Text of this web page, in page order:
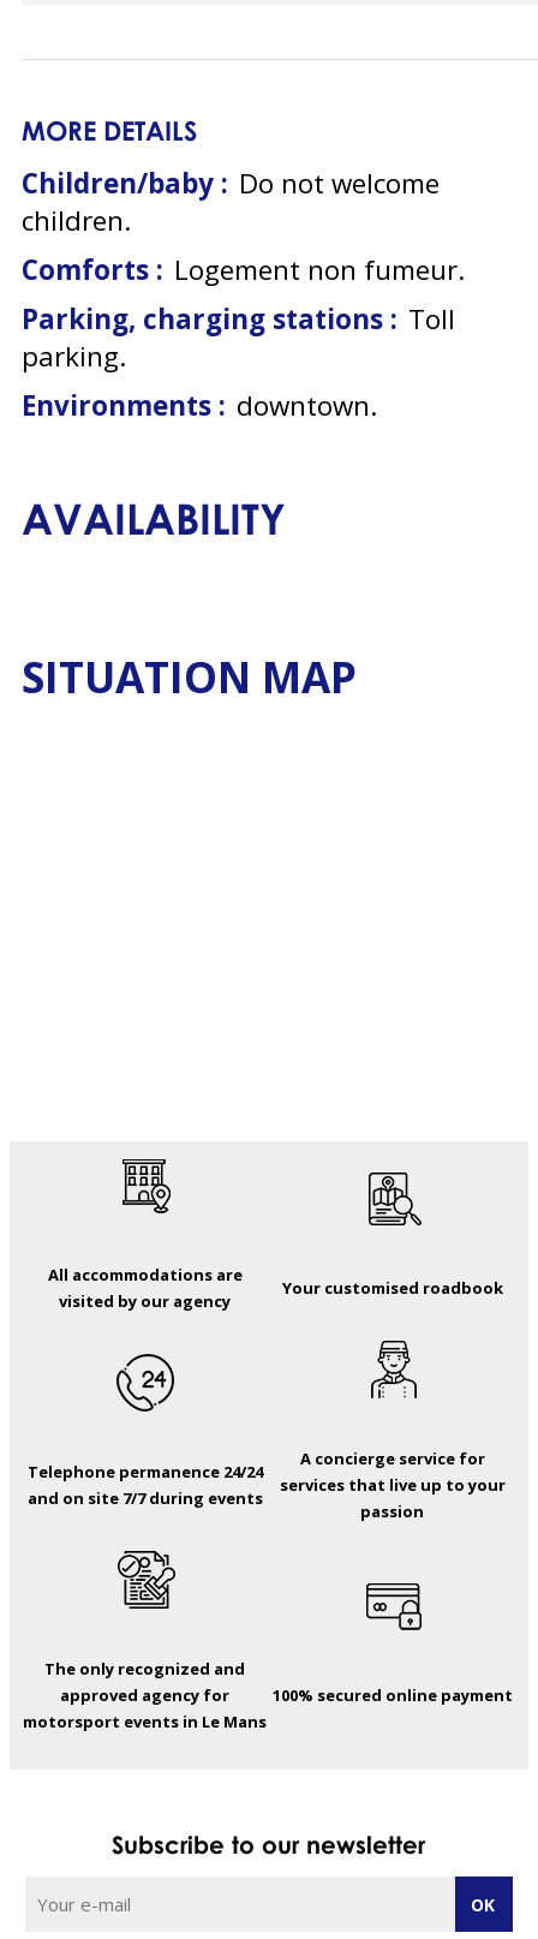
MORE DETAILS
Children/baby : Do not welcome
children
Comforts : Logement non fumeur
Parking, charging stations : Toll
parking
Environments : downtown
AVAILABILITY
SITUATION MAP
All accommodations are
visited by our agency
Your customised roadbook
Telephone permanence 24/24
and on site 7/7 during events
A concierge service for
services that live up to your
passion
The only recognized and
approved agency for
motorsport events in Le Mans
100% secured online payment
Subscribe to our newsletter